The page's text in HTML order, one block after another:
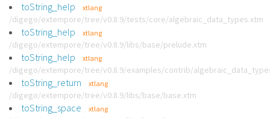
toString_help xtlang
/digego/extempore/tree/v0.8.9/tests/core/algebraic_data_types.xtm
toString_help xtlang
/digego/extempore/tree/v0.8.9/libs/base/prelude.xtm
toString_help xtlang
/digego/extempore/tree/v0.8.9/examples/contrib/
toString_return xtlang
/digego/extempore/tree/v0.8.9/libs/base/base.xtm
toString_space xtlang